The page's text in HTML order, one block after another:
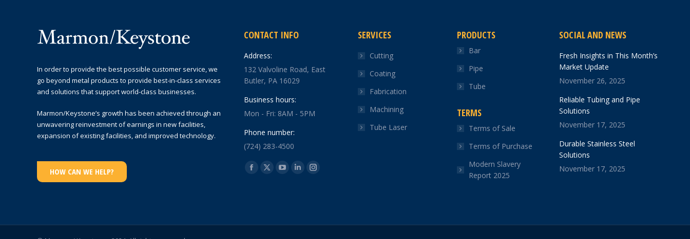
In order to provide the best possible customer service, we
go beyond metal products to provide best-in-class services
and solutions that support world-class businesses.
Marmon/Keystone’s growth has been achieved through an
unwavering reinvestment of earnings in new facilities,
expansion of existing facilities, and improved technology.
HOW CAN WE HELP?
CONTACT INFO
Address:
132 Valvoline Road, East
Butler, PA 16029
Business hours:
Mon - Fri: 8AM - 5PM
Phone number:
(724) 283-4500
Find us on:
Facebook
new
X
new
YouTube
new
Linkedin
new
Instagram
new
SERVICES
Cutting
Coating
Fabrication
Machining
Tube Laser
PRODUCTS
Bar
Pipe
Tube
TERMS
Terms of Sale
Terms of Purchase
Modern Slavery
Report 2025
SOCIAL AND NEWS
Fresh Insights in This Month’s
Market Update
November 26, 2025
Reliable Tubing and Pipe
Solutions
November 17, 2025
Durable Stainless Steel
Solutions
November 17, 2025